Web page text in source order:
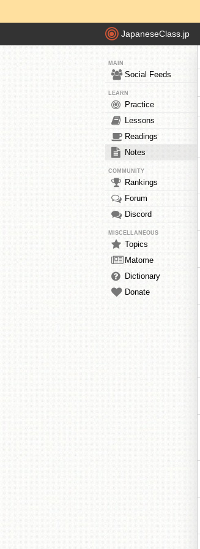
JapaneseClass.jp
MAIN
Social Feeds
LEARN
Practice
Lessons
Readings
Notes
COMMUNITY
Rankings
Forum
Discord
MISCELLANEOUS
Topics
Matome
Dictionary
Donate